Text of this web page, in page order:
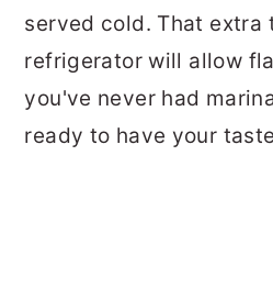
served cold. That extra
refrigerator will allow
you've never had
ready to have your